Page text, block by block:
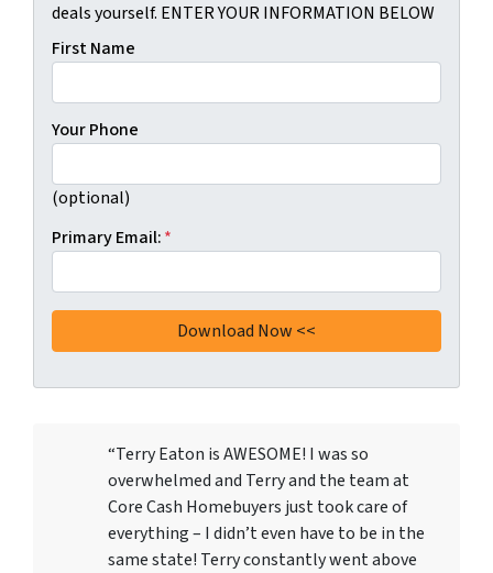
deals yourself. ENTER YOUR INFORMATION BELOW
First Name
Your Phone
(optional)
Primary Email:*
“Terry Eaton is AWESOME! I was so
overwhelmed and Terry and the team at
Core Cash Homebuyers just took care of
everything – I didn’t even have to be in the
same state! Terry constantly went above